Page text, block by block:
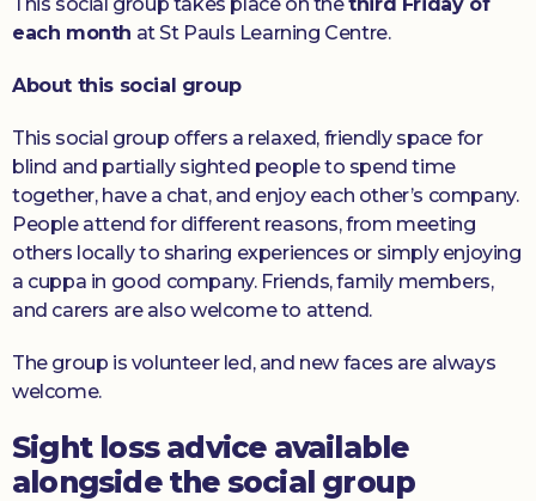
each month at St Pauls Learning Centre.
About this social group
This social group offers a relaxed, friendly space for
blind and partially sighted people to spend time
together, have a chat, and enjoy each other’s company.
People attend for different reasons, from meeting
others locally to sharing experiences or simply enjoying
a cuppa in good company. Friends, family members,
and carers are also welcome to attend.
The group is volunteer led, and new faces are always
welcome.
Sight loss advice available
alongside the social group